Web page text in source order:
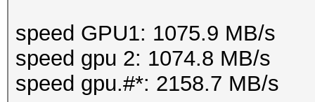
speed GPU1: 1075.9 MB/s
speed gpu 2: 1074.8 MB/s
speed gpu.#*: 2158.7 MB/s